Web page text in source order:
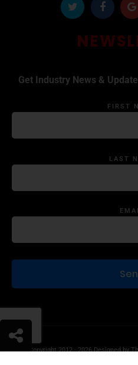
Get Industry News &
FIRST
LAST
© Copyright 2012 - 2026 Designed by